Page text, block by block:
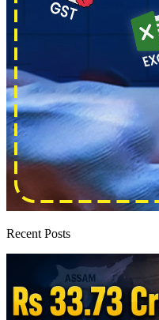
Recent Posts